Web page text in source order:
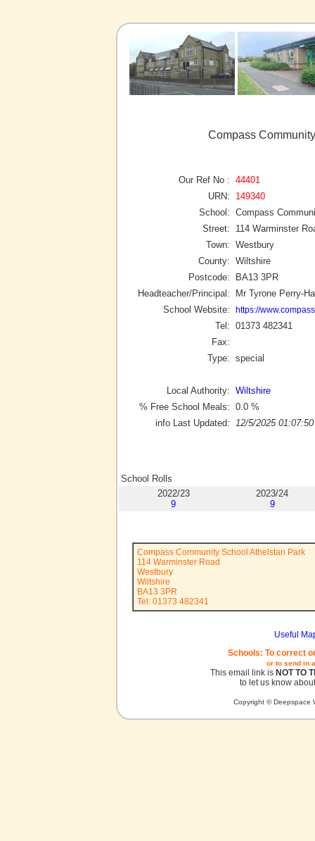
Compass
Our Ref No : 44401
URN:
149340
School: Compass
Street:
114 Warminster
Town: Westbury
County: Wiltshire
Postcode:
BA13 3PR
Headteacher/Principal:
Mr Tyrone Perry-
School Website:
https://
Tel: 01373 482341
Fax:
Type: special
Local Authority: Wiltshire
% Free School Meals: 0.0 %
info Last Updated:
12/5/2025 01:07:50
School Rolls
2022/23
9
2023/24
9
Compass Community School Athelstan Park
114 Warminster Road
Westbury
Wiltshire
BA13 3PR
Tel: 01373 482341
Useful
Schools: To correct
or to send in
This email link is NOT TO
to let us know
Copyright © Deepspace